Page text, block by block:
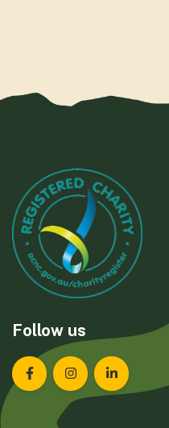
Follow us
Landcare Tasmania on
LandcareLandcare